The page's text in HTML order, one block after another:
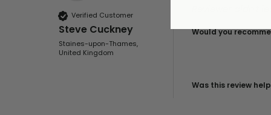
Verified Customer
Steve Cuckney
Staines-upon-Thames,
United Kingdom
Would you
Was this review